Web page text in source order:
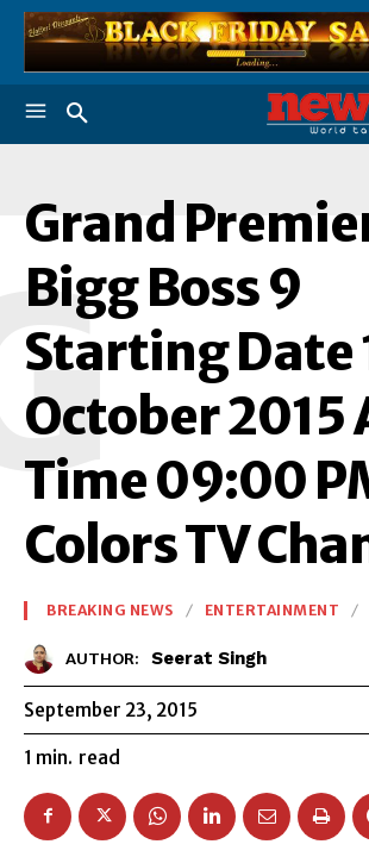
Grand
Bigg Boss 9
Starting Date
October 2015
Time 09:00
Colors TV
BREAKING NEWS ENTERTAINMENT
AUTHOR: Seerat Singh
September 23, 2015
1 min. read